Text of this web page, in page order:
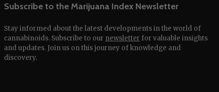
Subscribe to the Marijuana Index Newsletter
Stay informed about the latest developments in the world of
cannabinoids. Subscribe to our newsletter for valuable insights
and updates. Join us on this journey of knowledge and
discovery.